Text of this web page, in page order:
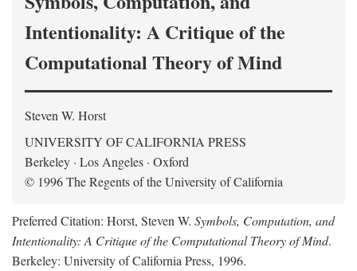
Intentionality: A Critique of the
Computational Theory of Mind
Steven W. Horst
UNIVERSITY OF CALIFORNIA PRESS
Berkeley · Los Angeles · Oxford
© 1996 The Regents of the University of California
Preferred Citation: Horst, Steven W. Symbols, Computation, and
Intentionality: A Critique of the Computational Theory of Mind.
Berkeley: University of California Press, 1996.